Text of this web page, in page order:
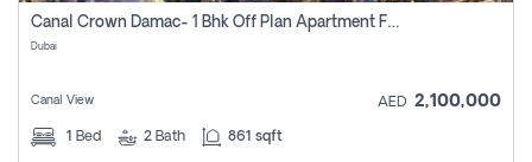
Canal Crown Damac- 1 Bhk Off Plan Apartment For Sale In , Dubai
Dubai
Canal View AED 2,100,000
1 Bed 2 Bath 861 sqft